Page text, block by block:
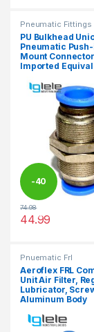
Pneumatic Fittings
PU Bulkhead
Pneumatic
Mount
Imported
-40
%
74.98
44.99
This product
Pnuematic Frl
Aeroflex FRL
Unit Air Filter,
Lubricator,
Aluminum Body